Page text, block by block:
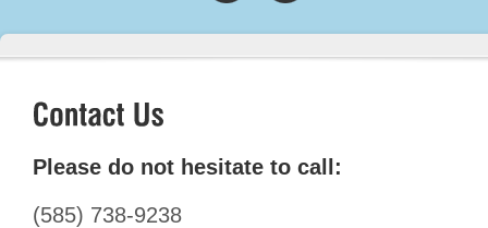
Please do not hesitate to call:
(585) 738-9238